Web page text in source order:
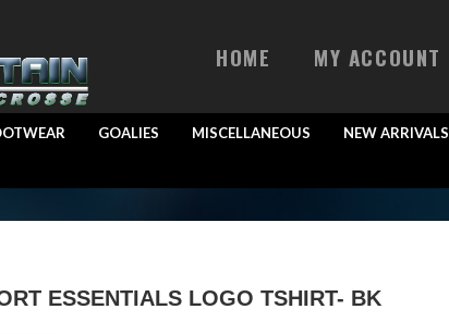
HOME MY ACCOUNT
GOALIES MISCELLANEOUS NEW ARRIVALS
ESSENTIALS LOGO TSHIRT- BK